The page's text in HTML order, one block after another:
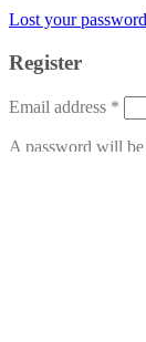
Lost your
Register
Email address *
A password will be